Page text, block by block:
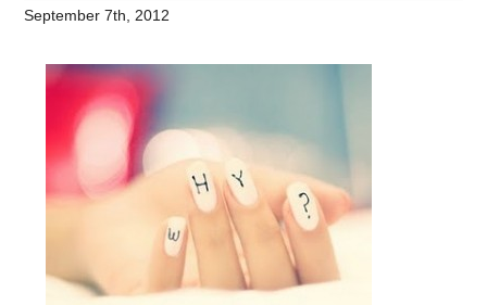
September 7th, 2012